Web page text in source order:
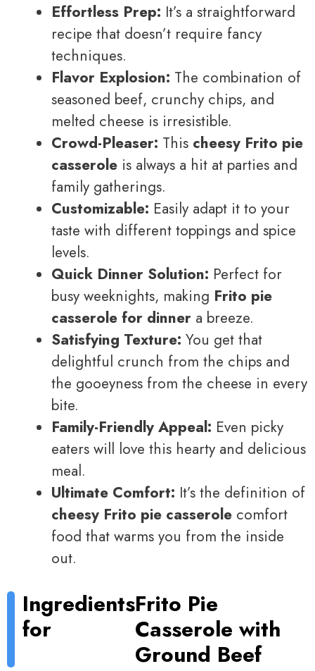
Effortless Prep: It’s a straightforward
recipe that doesn’t require fancy
techniques.
Flavor Explosion: The combination of
seasoned beef, crunchy chips, and
melted cheese is irresistible.
Crowd-Pleaser: This cheesy Frito pie
casserole is always a hit at parties and
family gatherings.
Customizable: Easily adapt it to your
taste with different toppings and spice
levels.
Quick Dinner Solution: Perfect for
busy weeknights, making Frito pie
casserole for dinner a breeze.
Satisfying Texture: You get that
delightful crunch from the chips and
the gooeyness from the cheese in every
bite.
Family-Friendly Appeal: Even picky
eaters will love this hearty and delicious
meal.
Ultimate Comfort: It’s the definition of
cheesy Frito pie casserole comfort
food that warms you from the inside
out.
Ingredients
for
Frito Pie
Casserole with
Ground Beef